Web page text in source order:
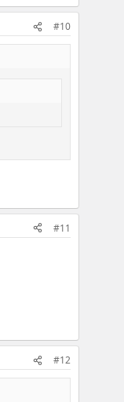
#10
#11
#12